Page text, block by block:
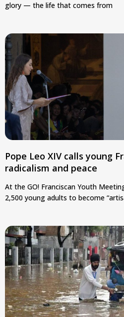
glory — the life that comes from
Pope Leo XIV calls young
radicalism and peace
At the GO! Franciscan Youth
2,500 young adults to become